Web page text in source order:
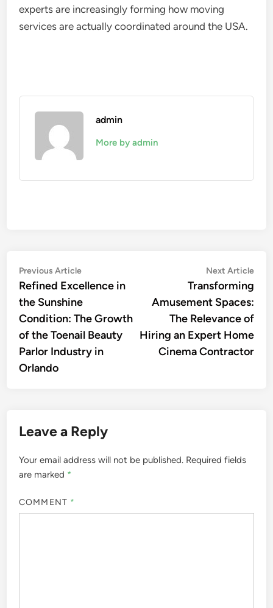
experts are increasingly forming how moving
services are actually coordinated around the USA.
admin
More by admin
Post
navigation
Previous ArticlePrevious
article:
Refined Excellence in
the Sunshine
Condition: The Growth
of the Toenail Beauty
Parlor Industry in
Orlando
Next Article
Transforming
Amusement Spaces:
The Relevance of
Hiring an Expert Home
Cinema Contractor
Leave a Reply
Your email address will not be published. Required fields
are marked *
COMMENT *